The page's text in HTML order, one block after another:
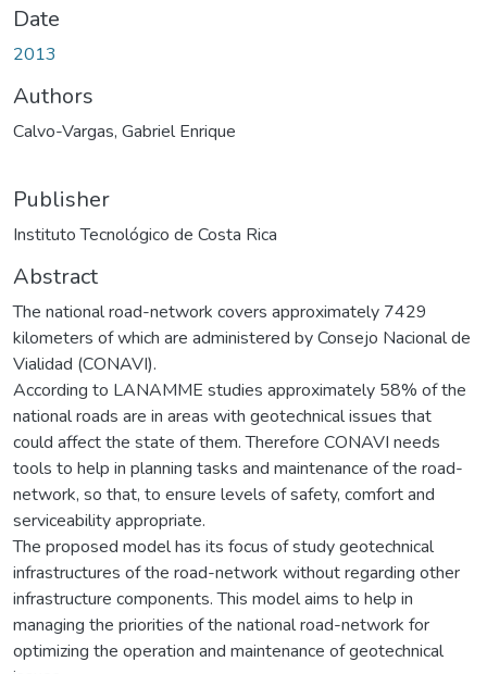
Date
2013
Authors
Calvo-Vargas, Gabriel Enrique
Publisher
Instituto Tecnológico de Costa Rica
Abstract
The national road-network covers approximately 7429
kilometers of which are administered by Consejo Nacional de
Vialidad (CONAVI).
According to LANAMME studies approximately 58% of the
national roads are in areas with geotechnical issues that
could affect the state of them. Therefore CONAVI needs
tools to help in planning tasks and maintenance of the road-
network, so that, to ensure levels of safety, comfort and
serviceability appropriate.
The proposed model has its focus of study geotechnical
infrastructures of the road-network without regarding other
infrastructure components. This model aims to help in
managing the priorities of the national road-network for
optimizing the operation and maintenance of geotechnical